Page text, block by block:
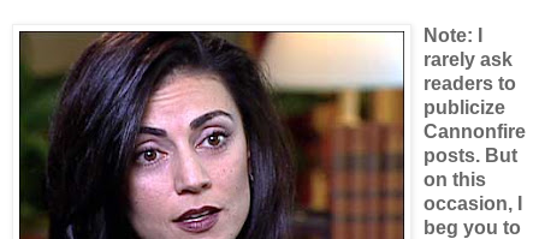
Note: I
rarely ask
readers to
publicize
Cannonfire
posts. But
on this
occasion, I
beg you to